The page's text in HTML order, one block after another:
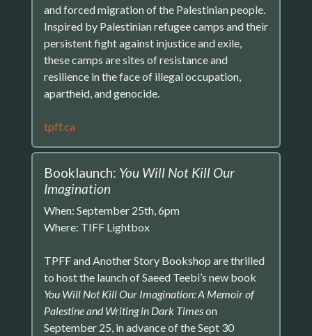
and forced migration of the Palestinian people.
Inspired by Palestinian refugee camps and their
persistent fight against injustice and exile,
these camps are sites of resistance and
resilience in the face of illegal occupation,
apartheid, and genocide.
tpff.ca
Booklaunch: You Will Not Kill Our
Imagination
When: September 25th, 6pm
Where: TIFF Lightbox
TPFF and Another Story Bookshop are thrilled
to host the launch of Saeed Teebi’s new book
You Will Not Kill Our Imagination: A Memoir of
Palestine and Writing in Dark Timeson
September 25, in advance of the Sept 30